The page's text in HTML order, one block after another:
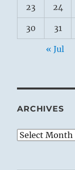
23 24
30 31
« Jul
ARCHIVES
Archives